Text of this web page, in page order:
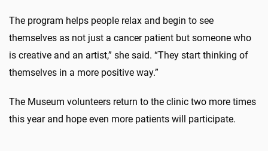
The program helps people relax and begin to see
themselves as not just a cancer patient but someone who
is creative and an artist,” she said. “They start thinking of
themselves in a more positive way.”
The Museum volunteers return to the clinic two more times
this year and hope even more patients will participate.